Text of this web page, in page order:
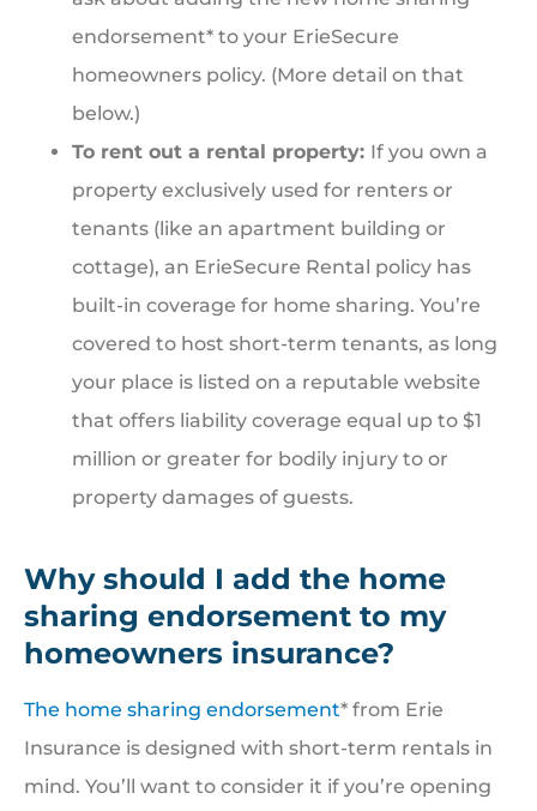
endorsement* to your ErieSecure
homeowners policy. (More detail on that
below.)
To rent out a rental property: If you own a
property exclusively used for renters or
tenants (like an apartment building or
cottage), an ErieSecure Rental policy has
built-in coverage for home sharing. You’re
covered to host short-term tenants, as long
your place is listed on a reputable website
that offers liability coverage equal up to $1
million or greater for bodily injury to or
property damages of guests.
Why should I add the home
sharing endorsement to my
homeowners insurance?
The home sharing endorsement* from Erie
Insurance is designed with short-term rentals in
mind. You’ll want to consider it if you’re opening